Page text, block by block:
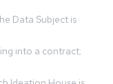
Data Subject is
into a contract;